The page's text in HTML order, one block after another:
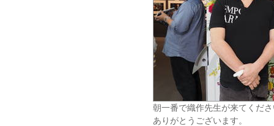
朝一番で織作先生が来てくだ
ありがとうございます。